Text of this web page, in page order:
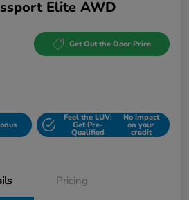
Elite AWD
Get Out the Door Price
Feel the LUV:
Get Pre-
Qualified
No impact
on your
credit
Pricing